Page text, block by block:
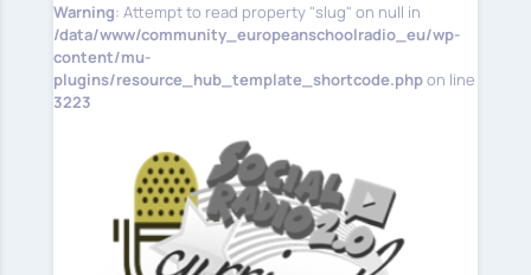
Warning: Attempt to read property "slug" on null in
/data/www/community_europeanschoolradio_eu/wp-
content/mu-
plugins/resource_hub_template_shortcode.phpon line
3223